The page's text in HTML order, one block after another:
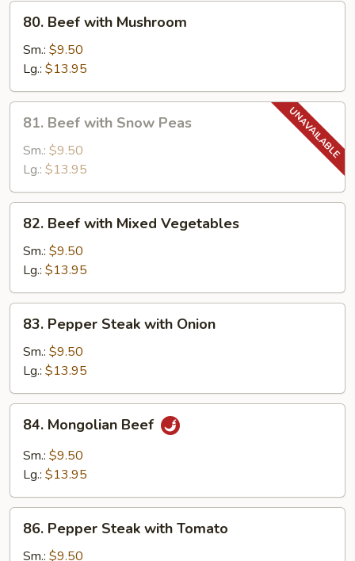
80.
Beef
with
Mushroom
80. Beef with Mushroom
Sm.: $9.50
Lg.: $13.95
81.
Beef
with
Snow
Peas
81. Beef with Snow Peas
Sm.: $9.50
Lg.: $13.95
82.
Beef
with
Mixed
Vegetables
82. Beef with Mixed Vegetables
Sm.: $9.50
Lg.: $13.95
83.
Pepper
Steak
with
Onion
83. Pepper Steak with Onion
Sm.: $9.50
Lg.: $13.95
84.
Mongolian
Beef
84. Mongolian Beef
Sm.: $9.50
Lg.: $13.95
86.
Pepper
Steak
86. Pepper Steak with Tomato
Sm.: $9.50